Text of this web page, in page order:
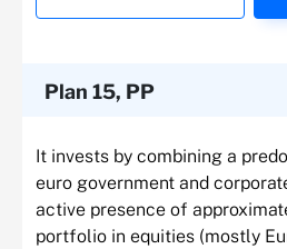
Plan 15, PP
It invests by combining a
euro government and
active presence of
portfolio in equities (mostly